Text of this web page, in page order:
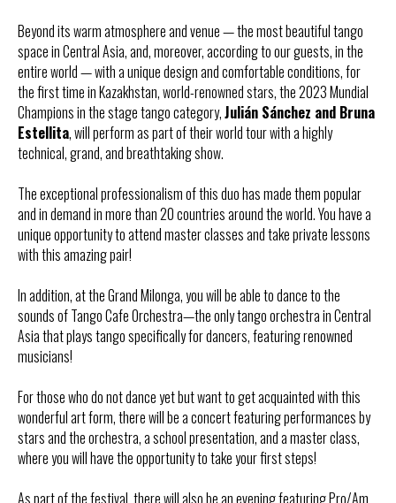
Beyond its warm atmosphere and venue — the most beautiful tango
space in Central Asia, and, moreover, according to our guests, in the
entire world — with a unique design and comfortable conditions, for
the first time in Kazakhstan, world-renowned stars, the 2023 Mundial
Champions in the stage tango category,Julián Sánchez and Bruna
Estellita, will perform as part of their world tour with a highly
technical, grand, and breathtaking show.
The exceptional professionalism of this duo has made them popular
and in demand in more than 20 countries around the world. You have a
unique opportunity to attend master classes and take private lessons
with this amazing pair!
In addition, at the Grand Milonga, you will be able to dance to the
sounds of Tango Cafe Orchestra—the only tango orchestra in Central
Asia that plays tango specifically for dancers, featuring renowned
musicians!
For those who do not dance yet but want to get acquainted with this
wonderful art form, there will be a concert featuring performances by
stars and the orchestra, a school presentation, and a master class,
where you will have the opportunity to take your first steps!
As part of the festival, there will also be an evening featuring Pro/Am